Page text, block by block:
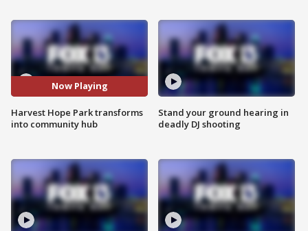
Now Playing
Harvest Hope Park transforms
into community hub
Stand your ground hearing in
deadly DJ shooting